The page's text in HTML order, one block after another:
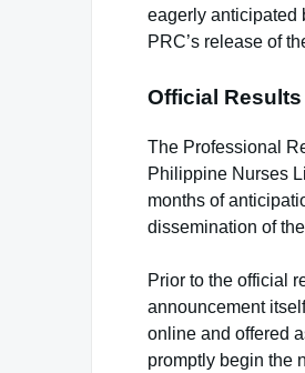
eagerly anticipated
PRC’s release of
Official Results
The Professional
Philippine Nurses
months of
dissemination of
Prior to the official
announcement
online and offered
promptly begin the